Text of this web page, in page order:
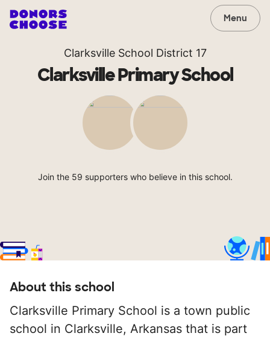
Menu
Clarksville School District 17
Clarksville Primary School
Join the 59 supporters who believe in this school.
About this school
Clarksville Primary School is a town public
school in Clarksville, Arkansas that is part